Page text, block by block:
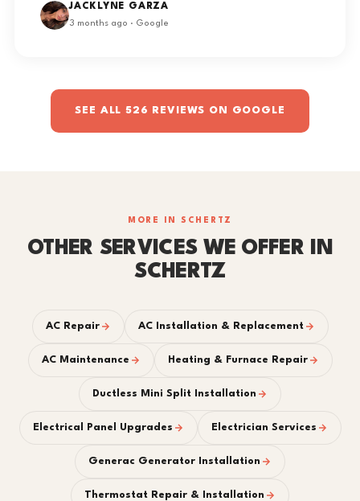
JACKLYNE GARZA
3 months ago · Google
SEE ALL 526 REVIEWS ON GOOGLE
MORE IN SCHERTZ
OTHER SERVICES WE OFFER IN
SCHERTZ
AC Repair AC Installation & Replacement
AC Maintenance Heating & Furnace Repair
Ductless Mini Split Installation
Electrical Panel Upgrades Electrician Services
Generac Generator Installation
Thermostat Repair & Installation